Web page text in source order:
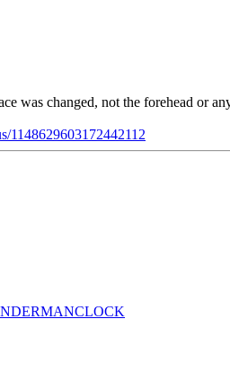
was changed, not the forehead or
1148629603172442112